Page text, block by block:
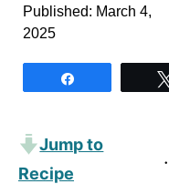
Published: March 4,
2025
Jump to
Recipe
·